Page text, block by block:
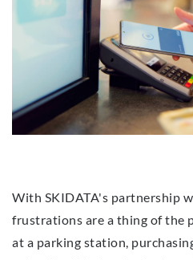
With SKIDATA's partnership
frustrations are a thing of the
at a parking station,